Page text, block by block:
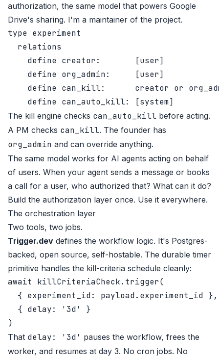
authorization, the same model that powers Google
Drive's sharing. I'm a maintainer of the project.
type experiment
  relations
    define creator:       [user]
    define org_admin:     [user]
define can_kill:      creator or
The kill engine checks can_auto_kill before acting.
A PM checks can_kill. The founder has
org_admin and can override anything.
The same model works for AI agents acting on behalf
of users. When your agent sends a message or books
a call for a user, who authorized that? What can it do?
Build the authorization layer once. Use it everywhere.
The orchestration layer
Two tools, two jobs.
Trigger.dev defines the workflow logic. It's Postgres-
backed, open source, self-hostable. The durable timer
primitive handles the kill-criteria schedule cleanly:
await killCriteriaCheck.trigger(
  { experiment_id: payload.experiment_id },
  { delay: '3d' }
That delay: '3d' pauses the workflow, frees the
worker, and resumes at day 3. No cron jobs. No